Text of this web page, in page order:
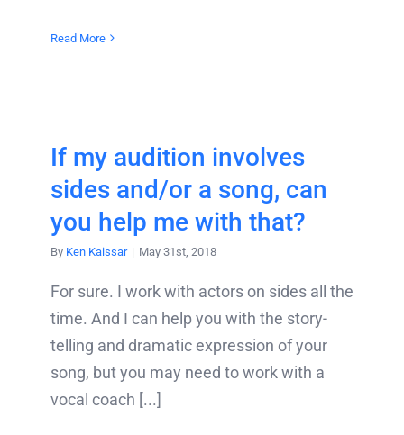
Read More
If my audition involves
sides and/or a song, can
you help me with that?
By Ken Kaissar | May 31st, 2018
For sure. I work with actors on sides all the
time. And I can help you with the story-
telling and dramatic expression of your
song, but you may need to work with a
vocal coach [...]